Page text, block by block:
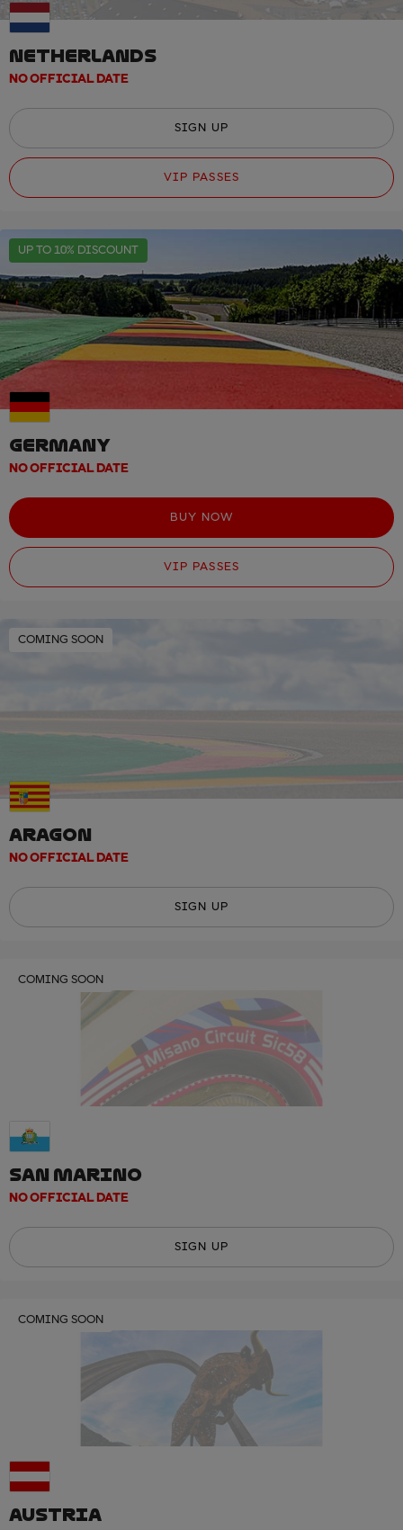
NETHERLANDS
NO OFFICIAL DATE
SIGN UP
VIP PASSES
UP TO 10% DISCOUNT
GERMANY
NO OFFICIAL DATE
BUY NOW
VIP PASSES
COMING SOON
ARAGON
NO OFFICIAL DATE
SIGN UP
COMING SOON
SAN MARINO
NO OFFICIAL DATE
SIGN UP
COMING SOON
AUSTRIA